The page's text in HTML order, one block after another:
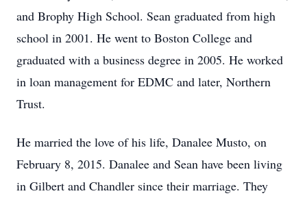
and Brophy High School. Sean graduated from high
school in 2001. He went to Boston College and
graduated with a business degree in 2005. He worked
in loan management for EDMC and later, Northern
Trust.
He married the love of his life, Danalee Musto, on
February 8, 2015. Danalee and Sean have been living
in Gilbert and Chandler since their marriage. They